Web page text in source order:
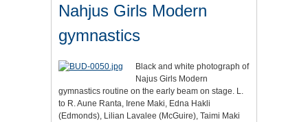
Nahjus Girls Modern
gymnastics
Black and white photograph of
Najus Girls Modern
gymnastics routine on the early beam on stage. L.
to R. Aune Ranta, Irene Maki, Edna Hakli
(Edmonds), Lilian Lavalee (McGuire), Taimi Maki